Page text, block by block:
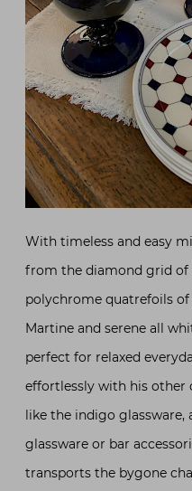
With timeless and easy
from the diamond grid
polychrome quatrefoils
Martine and serene all
perfect for relaxed
effortlessly with his other
like the indigo glassware,
glassware or bar
transports the bygone